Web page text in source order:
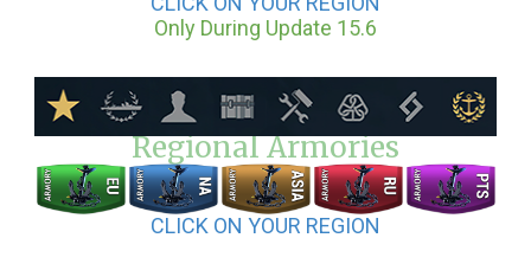
Only During Update 15.6
Regional Armories
CLICK ON YOUR REGION